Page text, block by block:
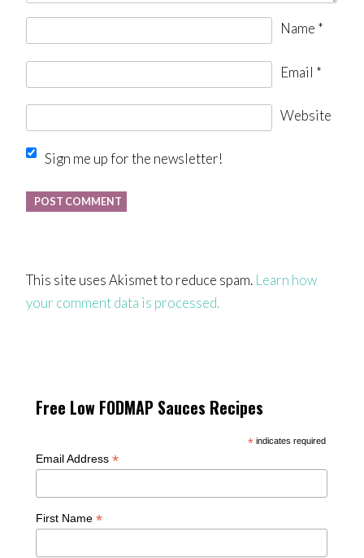
Name *
Email *
Website
Sign me up for the newsletter!
This site uses Akismet to reduce spam. Learn how
your comment data is processed.
Free Low FODMAP Sauces Recipes
*indicates required
Email Address *
First Name *